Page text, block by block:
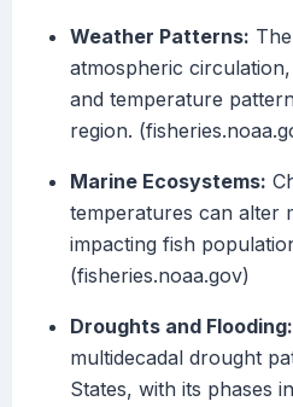
Weather Patterns:
atmospheric
and temperature
region.
Marine Ecosystems:
temperatures can alter
impacting fish
(fisheries.noaa.gov)
Droughts and Flooding:
multidecadal drought
States, with its phases